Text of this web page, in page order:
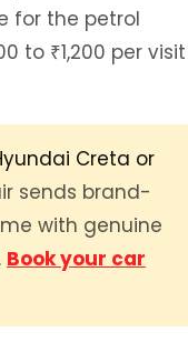
for the petrol
to ₹1,200 per visit
Creta or
sends brand-
with genuine
Book your car